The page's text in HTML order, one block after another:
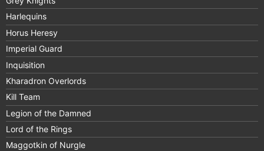
Harlequins
Horus Heresy
Imperial Guard
Inquisition
Kharadron Overlords
Kill Team
Legion of the Damned
Lord of the Rings
Maggotkin of Nurgle